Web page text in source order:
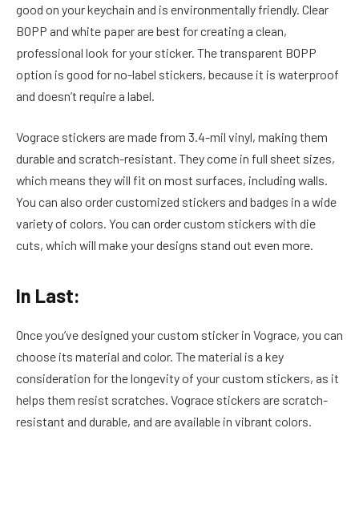
good on your keychain and is environmentally friendly. Clear
BOPP and white paper are best for creating a clean,
professional look for your sticker. The transparent BOPP
option is good for no-label stickers, because it is waterproof
and doesn’t require a label.
Vograce stickers are made from 3.4-mil vinyl, making them
durable and scratch-resistant. They come in full sheet sizes,
which means they will fit on most surfaces, including walls.
You can also order customized stickers and badges in a wide
variety of colors. You can order custom stickers with die
cuts, which will make your designs stand out even more.
In Last:
Once you’ve designed your custom sticker in Vograce, you can
choose its material and color. The material is a key
consideration for the longevity of your custom stickers, as it
helps them resist scratches. Vograce stickers are scratch-
resistant and durable, and are available in vibrant colors.